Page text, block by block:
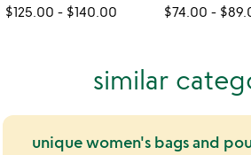
$125.00 - $140.00
$74.00 -
similar
unique women's bags and